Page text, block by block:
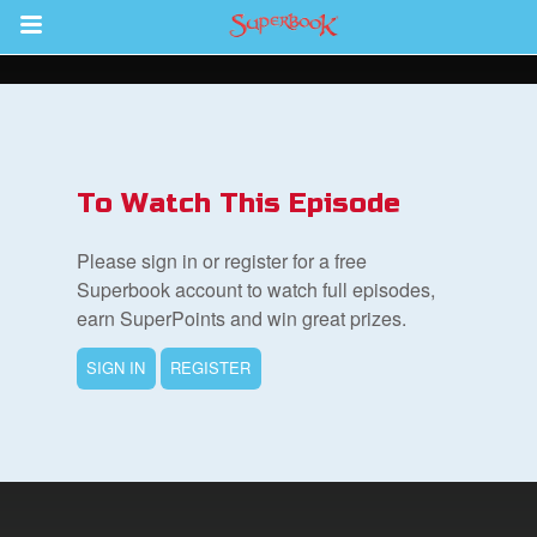
Return to Content
Resources
To Watch This Episode
Please sign in or register for a free
Superbook account to watch full episodes,
earn SuperPoints and win great prizes.
SIGN IN REGISTER